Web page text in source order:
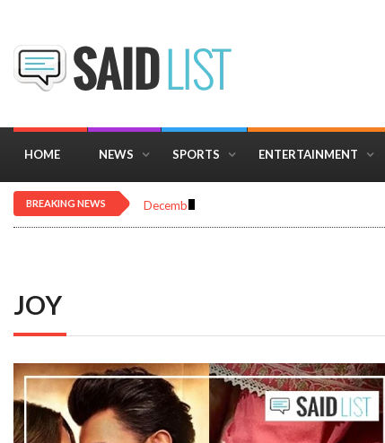
HOME NEWS SPORTS ENTERTAINMENT
BREAKING NEWS December 16, 2025
JOY